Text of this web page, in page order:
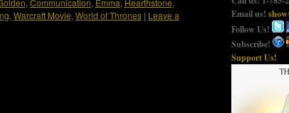
, Communication, Emma, Hearthstone,
, Warcraft Movie, World of Thrones | Leave a
Email us!
Follow Us!
Subscribe!
Support Us!